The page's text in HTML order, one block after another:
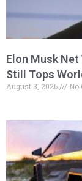
Elon Musk
Still Tops
August 3, 2026 No